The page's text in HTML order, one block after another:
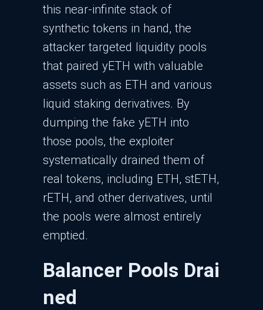
this near-infinite stack of
synthetic tokens in hand, the
attacker targeted liquidity pools
that paired yETH with valuable
assets such as ETH and various
liquid staking derivatives. By
dumping the fake yETH into
those pools, the exploiter
systematically drained them of
real tokens, including ETH, stETH,
rETH, and other derivatives, until
the pools were almost entirely
emptied.​
Balancer Pools Drai
ned